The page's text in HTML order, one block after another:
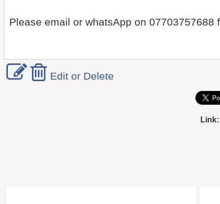
Please email or whatsApp on 07703757688
Edit or Delete
Link: